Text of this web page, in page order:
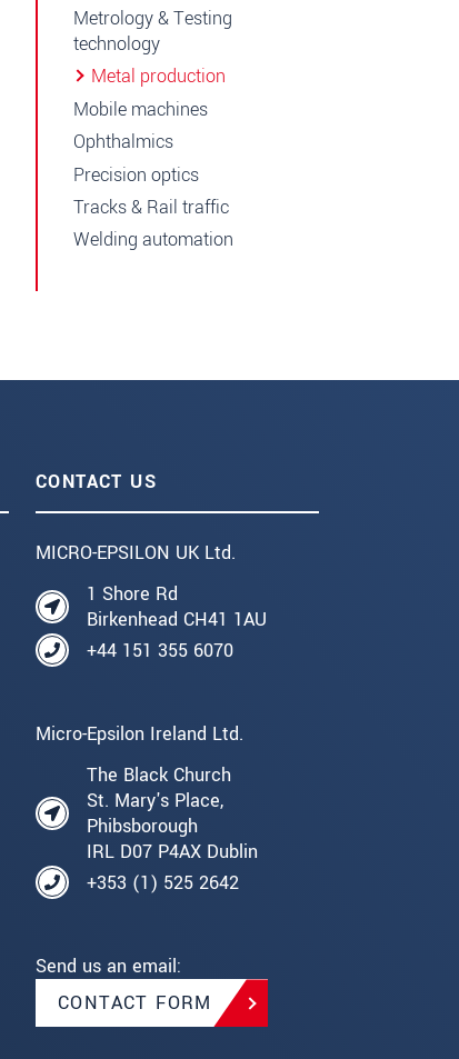
Metrology & Testing
technology
Metal production
Mobile machines
Ophthalmics
Precision optics
Tracks & Rail traffic
Welding automation
CONTACT US
MICRO-EPSILON UK Ltd.
1 Shore Rd
Birkenhead CH41 1AU
+44 151 355 6070
Micro-Epsilon Ireland Ltd.
The Black Church
St. Mary's Place,
Phibsborough
IRL D07 P4AX Dublin
+353 (1) 525 2642
Send us an email:
CONTACT FORM